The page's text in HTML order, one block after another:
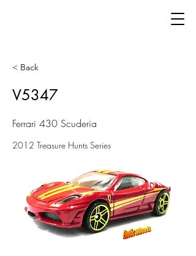
< Back
V5347
Ferrari 430 Scuderia
2012 Treasure Hunts Series